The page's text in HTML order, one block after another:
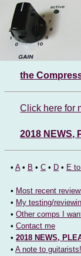
the
Click here for
2018 NEWS,
• A• B • C • D • E
• Most recent
• My testing/
• Other comps I
• Contact me
• 2018 NEWS,
• A note to guitarists!